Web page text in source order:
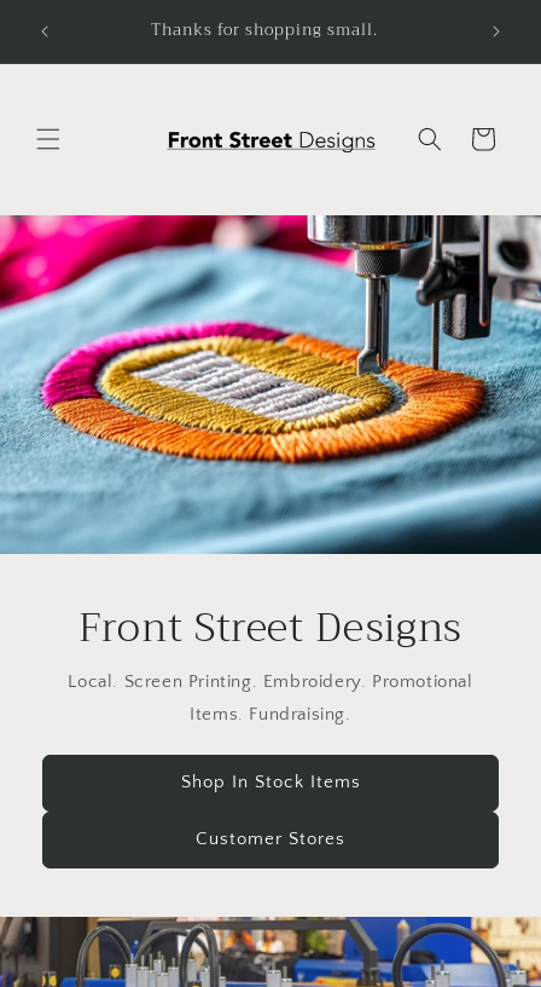
content
Thanks for shopping small.
Cart
Front Street Designs
Local. Screen Printing. Embroidery. Promotional
Items. Fundraising.
Shop In Stock Items
Customer Stores